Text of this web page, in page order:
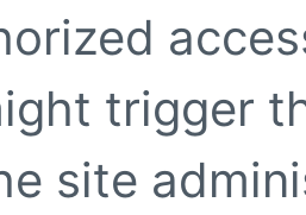
trigger
site